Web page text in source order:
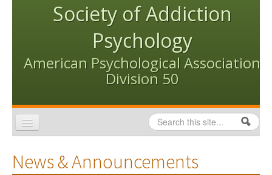
Society of Addiction
Psychology
American Psychological Association
Division 50
Search form
Search
News & Announcements